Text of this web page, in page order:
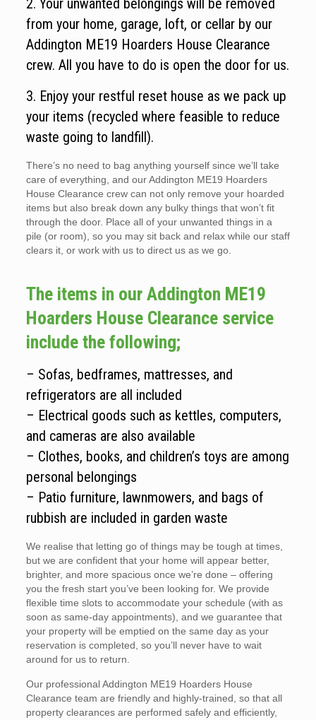
2. Your unwanted belongings will be removed
from your home, garage, loft, or cellar by our
Addington ME19 Hoarders House Clearance
crew. All you have to do is open the door for us.
3. Enjoy your restful reset house as we pack up
your items (recycled where feasible to reduce
waste going to landfill).
There’s no need to bag anything yourself since we’ll take
care of everything, and our Addington ME19 Hoarders
House Clearance crew can not only remove your hoarded
items but also break down any bulky things that won’t fit
through the door. Place all of your unwanted things in a
pile (or room), so you may sit back and relax while our staff
clears it, or work with us to direct us as we go.
The items in our Addington ME19
Hoarders House Clearance service
include the following;
– Sofas, bedframes, mattresses, and
refrigerators are all included
– Electrical goods such as kettles, computers,
and cameras are also available
– Clothes, books, and children’s toys are among
personal belongings
– Patio furniture, lawnmowers, and bags of
rubbish are included in garden waste
We realise that letting go of things may be tough at times,
but we are confident that your home will appear better,
brighter, and more spacious once we’re done – offering
you the fresh start you’ve been looking for. We provide
flexible time slots to accommodate your schedule (with as
soon as same-day appointments), and we guarantee that
your property will be emptied on the same day as your
reservation is completed, so you’ll never have to wait
around for us to return.
Our professional Addington ME19 Hoarders House
Clearance team are friendly and highly-trained, so that all
property clearances are performed safely and efficiently,